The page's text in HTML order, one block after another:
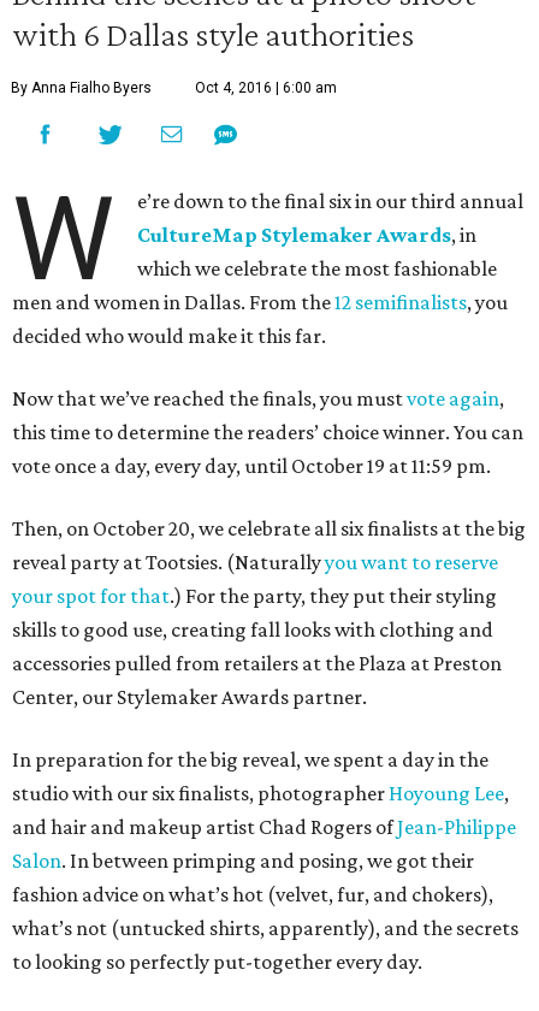
with 6 Dallas style authorities
By Anna Fialho Byers Oct 4, 2016 | 6:00 am
W
e’re down to the final six in our third annual
CultureMap Stylemaker Awards, in
which we celebrate the most fashionable
men and women in Dallas. From the12 semifinalists, you
decided who would make it this far.
Now that we’ve reached the finals, you mustvote again,
this time to determine the readers’ choice winner. You can
vote once a day, every day, until October 19 at 11:59 pm.
Then, on October 20, we celebrate all six finalists at the big
reveal party at Tootsies. (Naturallyyou want to reserve
your spot for that.) For the party, they put their styling
skills to good use, creating fall looks with clothing and
accessories pulled from retailers at the Plaza at Preston
Center, our Stylemaker Awards partner.
In preparation for the big reveal, we spent a day in the
studio with our six finalists, photographer Hoyoung Lee,
and hair and makeup artist Chad Rogers ofJean-Philippe
Salon. In between primping and posing, we got their
fashion advice on what’s hot (velvet, fur, and chokers),
what’s not (untucked shirts, apparently), and the secrets
to looking so perfectly put-together every day.